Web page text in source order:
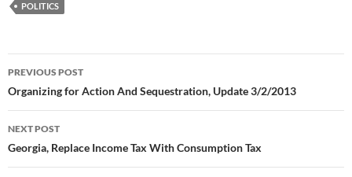
POLITICS
Post
navigation
PREVIOUS POST
Organizing for Action And Sequestration, Update 3/2/2013
NEXT POST
Georgia, Replace Income Tax With Consumption Tax